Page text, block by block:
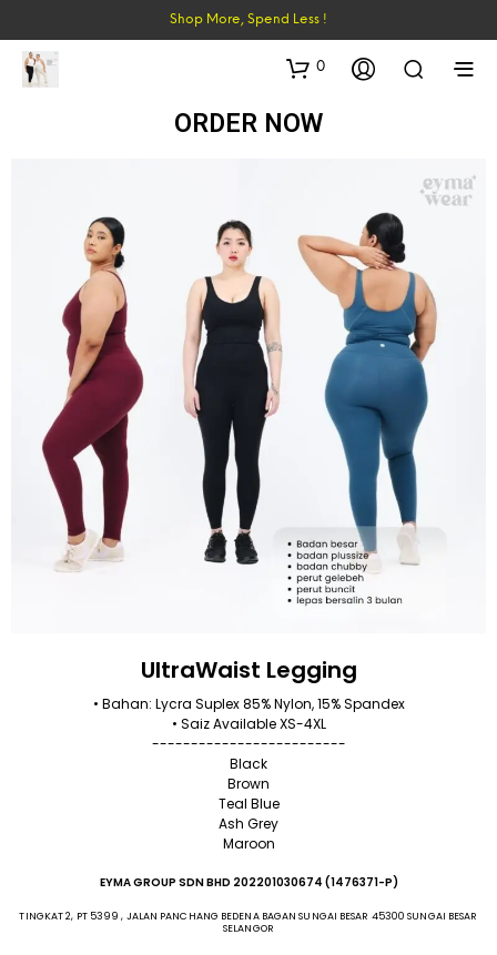
Shop More, Spend Less !
0
ORDER NOW
UltraWaist Legging
• Bahan: Lycra Suplex 85% Nylon, 15% Spandex
• Saiz Available XS-4XL
-------------------------
Black
Brown
Teal Blue
Ash Grey
Maroon
EYMA GROUP SDN BHD 202201030674 (1476371-P)
TINGKAT 2, PT 5399 , JALAN PANCHANG BEDENA BAGAN SUNGAI BESAR 45300 SUNGAI BESAR
SELANGOR